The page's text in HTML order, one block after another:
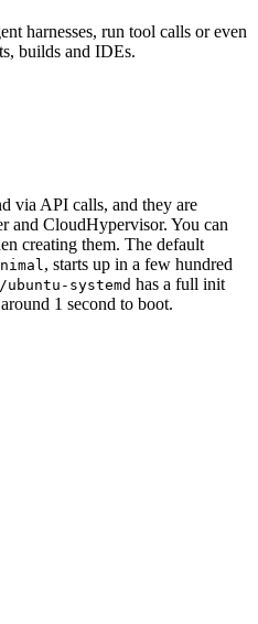
harnesses, run tool calls or even
builds and IDEs.
via API calls, and they are
and CloudHypervisor. You can
creating them. The default
, starts up in a few hundred
systemd has a full init
1 second to boot.